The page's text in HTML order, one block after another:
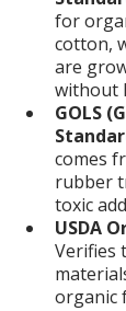
for
cotton,
are
without
GOLS
comes
rubber
toxic
USDA
Verifies
organic